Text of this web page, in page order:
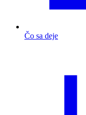
Čo sa deje